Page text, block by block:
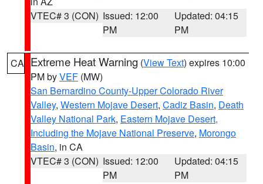
VTEC# 3 (CON) Issued: 12:00
PM
Updated: 04:15
PM
CA Extreme Heat Warning (View Text) expires 10:00
PM byVEF (MW)
San Bernardino County-Upper Colorado River
Valley, Western Mojave Desert, Cadiz Basin, Death
Valley National Park, Eastern Mojave Desert,
Including the Mojave National Preserve, Morongo
Basin, in CA
VTEC# 3 (CON) Issued: 12:00
PM
Updated: 04:15
PM